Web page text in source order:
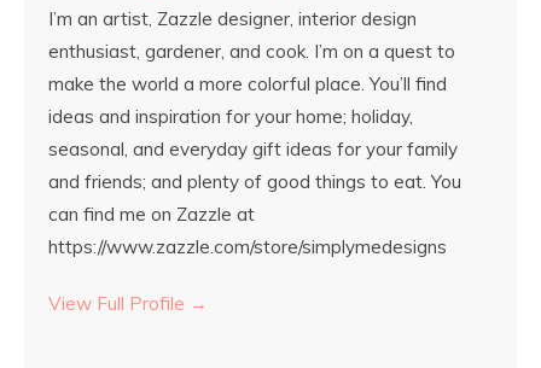
I’m an artist, Zazzle designer, interior design
enthusiast, gardener, and cook. I’m on a quest to
make the world a more colorful place. You’ll find
ideas and inspiration for your home; holiday,
seasonal, and everyday gift ideas for your family
and friends; and plenty of good things to eat. You
can find me on Zazzle at
https://www.zazzle.com/store/simplymedesigns
View Full Profile →